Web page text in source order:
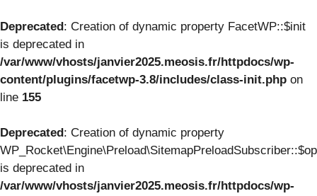
Deprecated: Creation of dynamic property FacetWP::$init
is deprecated in
/var/www/vhosts/janvier2025.meosis.fr/httpdocs/wp-
content/plugins/facetwp-3.8/includes/class-init.php on
line 155
Deprecated: Creation of dynamic property
is deprecated in
/var/www/vhosts/janvier2025.meosis.fr/httpdocs/wp-